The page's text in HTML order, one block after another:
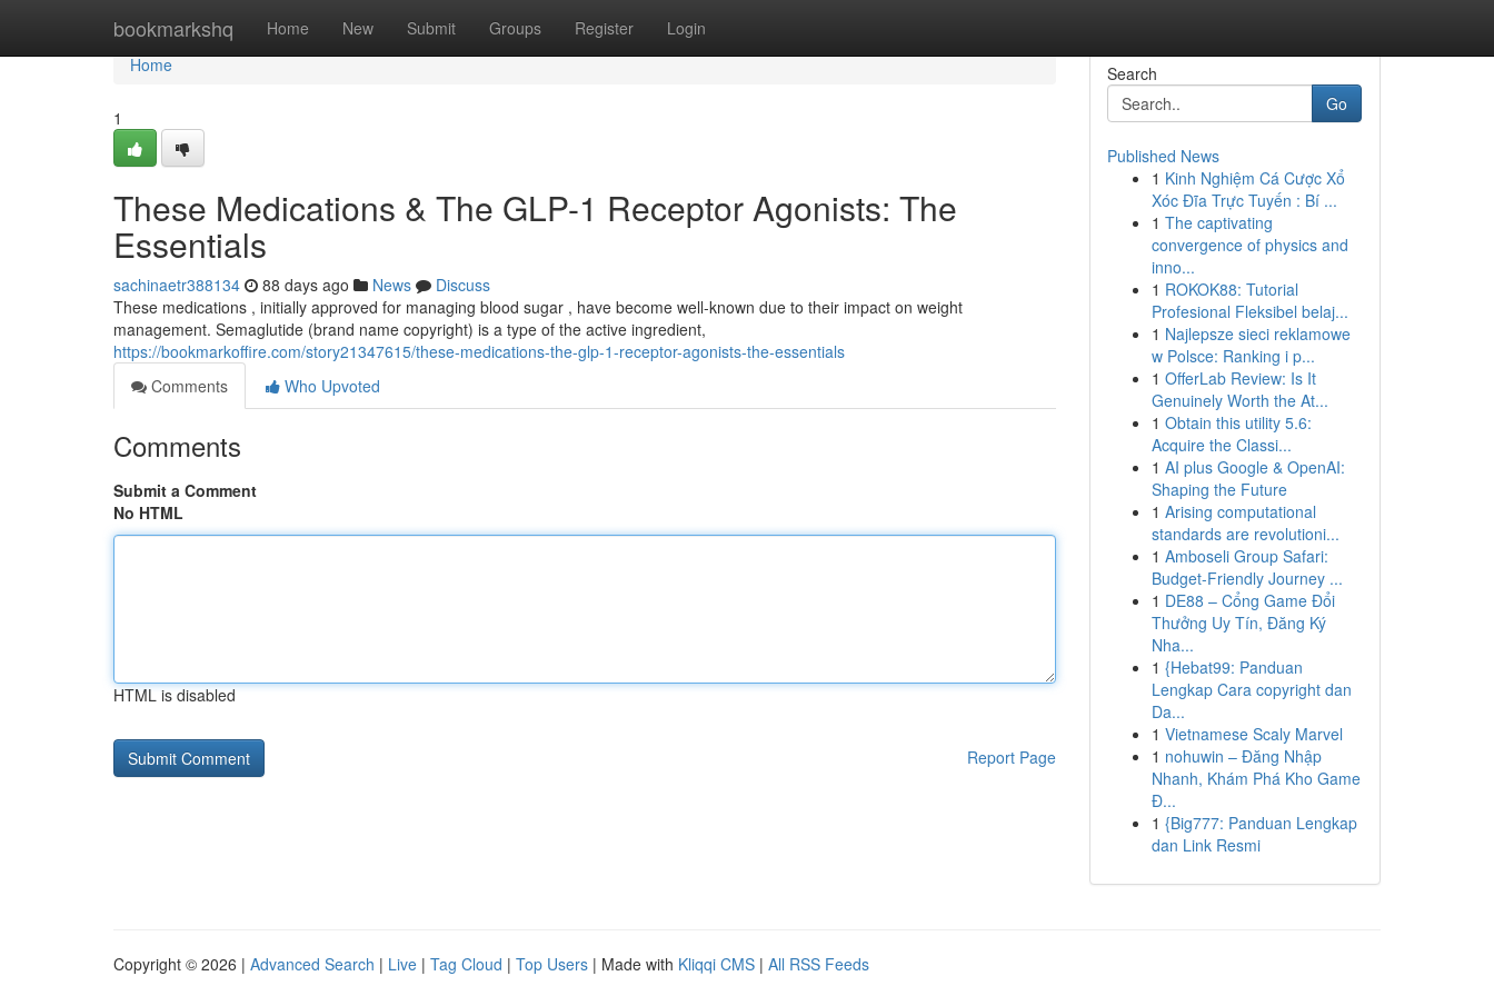
bookmarkshq Home New Submit Groups Register Login
Home
Home
1
These Medications & The GLP-1 Receptor Agonists: The
Essentials
sachinaetr388134 88 days ago News
Discuss
These medications , initially approved for managing blood sugar , have become well-known due to their impact on weight
management. Semaglutide (brand name copyright) is a type of the active ingredient,
https://bookmarkoffire.com/story21347615/these-medications-the-glp-1-receptor-agonists-the-essentials
Comments
Who Upvoted
Comments
Submit a Comment
No HTML
HTML is disabled
Report Page
Search
Go
Published News
1 Kinh Nghiệm Cá Cược Xổ
Xóc Đĩa Trực Tuyến : Bí ...
1 The captivating
convergence of physics and
inno...
1 ROKOK88: Tutorial
Profesional Fleksibel belaj...
1 Najlepsze sieci reklamowe
w Polsce: Ranking i p...
1 OfferLab Review: Is It
Genuinely Worth the At...
1 Obtain this utility 5.6:
Acquire the Classi...
1 AI plus Google & OpenAI:
Shaping the Future
1 Arising computational
standards are revolutioni...
1 Amboseli Group Safari:
Budget-Friendly Journey ...
1 DE88 – Cổng Game Đổi
Thưởng Uy Tín, Đăng Ký
Nha...
1 {Hebat99: Panduan
Lengkap Cara copyright dan
Da...
1 Vietnamese Scaly Marvel
1 nohuwin – Đăng Nhập
Nhanh, Khám Phá Kho Game
Đ...
1 {Big777: Panduan Lengkap
dan Link Resmi
Copyright © 2026 | Advanced Search | Live | Tag Cloud | Top Users | Made with Kliqqi CMS | All RSS Feeds